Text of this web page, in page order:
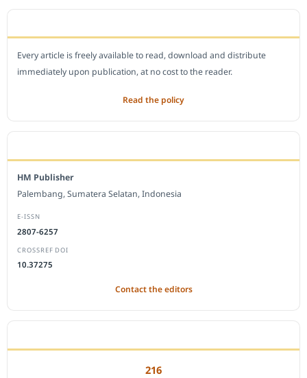
Every article is freely available to read, download and distribute
immediately upon publication, at no cost to the reader.
Read the policy
HM Publisher
Palembang, Sumatera Selatan, Indonesia
E-ISSN
2807-6257
CROSSREF DOI
10.37275
Contact the editors
216